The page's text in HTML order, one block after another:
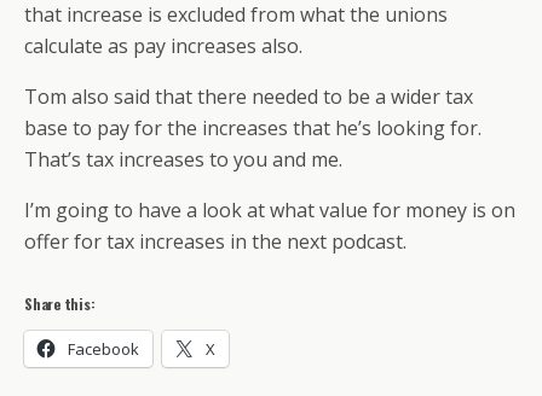
that increase is excluded from what the unions
calculate as pay increases also.
Tom also said that there needed to be a wider tax
base to pay for the increases that he’s looking for.
That’s tax increases to you and me.
I’m going to have a look at what value for money is on
offer for tax increases in the next podcast.
Share this:
Facebook X